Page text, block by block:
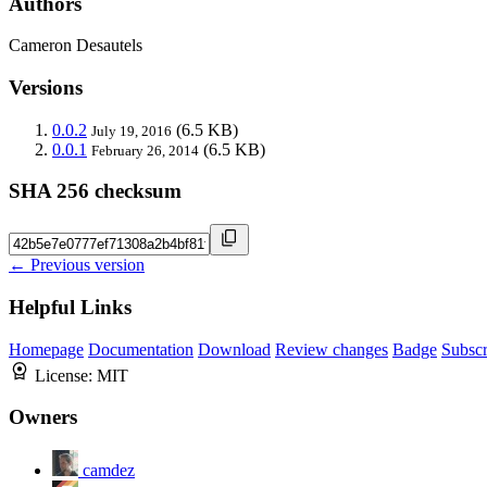
Cameron Desautels
Versions
0.0.2 July 19, 2016 (6.5 KB)
0.0.1 February 26, 2014 (6.5 KB)
SHA 256 checksum
← Previous version
Helpful Links
Homepage Documentation Download Review changes Badge
License: MIT
Owners
camdez